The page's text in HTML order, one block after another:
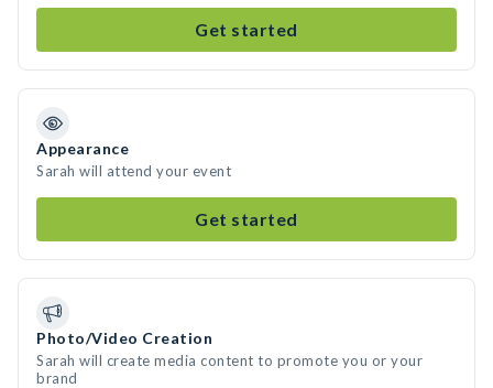
Get started
Appearance
Sarah will attend your event
Get started
Photo/Video Creation
Sarah will create media content to promote you or your
brand